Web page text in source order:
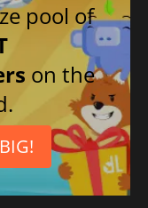
pool of
on the